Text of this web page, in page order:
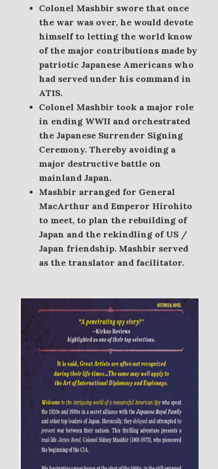
Colonel Mashbir swore that once
the war was over, he would devote
himself to letting the world know
of the major contributions made by
patriotic Japanese Americans who
had served under his command in
ATIS.
Colonel Mashbir took a major role
in ending WWII and orchestrated
the Japanese Surrender Signing
Ceremony. Thereby avoiding a
major destructive battle on
mainland Japan.
Mashbir arranged for General
MacArthur and Emperor Hirohito
to meet, to plan the rebuilding of
Japan and the rekindling of US /
Japan friendship. Mashbir served
as the translator and facilitator.